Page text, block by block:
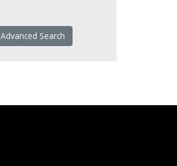
Advanced Search